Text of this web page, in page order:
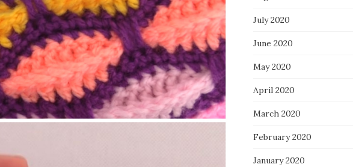
July 2020
June 2020
May 2020
April 2020
March 2020
February 2020
January 2020